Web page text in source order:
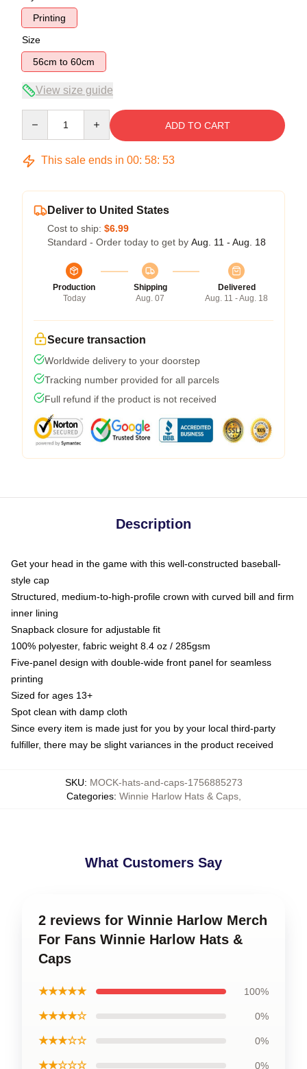
Printing
Size
56cm to 60cm
View size guide
ADD TO CART
This sale ends in 00: 58: 53
Deliver to United States
Cost to ship: $6.99
Standard - Order today to get by Aug. 11 - Aug. 18
Production
Today
Shipping
Aug. 07
Delivered
Aug. 11 - Aug. 18
Secure transaction
Worldwide delivery to your doorstep
Tracking number provided for all parcels
Full refund if the product is not received
Description
Get your head in the game with this well-constructed baseball-
style cap
Structured, medium-to-high-profile crown with curved bill and firm
inner lining
Snapback closure for adjustable fit
100% polyester, fabric weight 8.4 oz / 285gsm
Five-panel design with double-wide front panel for seamless
printing
Sized for ages 13+
Spot clean with damp cloth
Since every item is made just for you by your local third-party
fulfiller, there may be slight variances in the product received
SKU: MOCK-hats-and-caps-1756885273
Categories: Winnie Harlow Hats & Caps,
What Customers Say
2 reviews for Winnie Harlow Merch
For Fans Winnie Harlow Hats &
Caps
★★★★★ 100%
★★★★☆ 0%
★★★☆☆ 0%
★★☆☆☆ 0%